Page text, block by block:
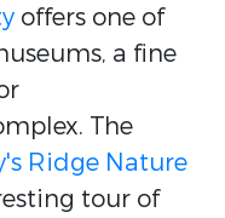
offers one of
a fine
The
Ridge Nature
tour of